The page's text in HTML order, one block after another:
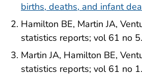
births, deaths, and infant
Hamilton BE, Martin JA,
statistics reports; vol 61 no
Martin JA, Hamilton BE,
statistics reports; vol 61 no